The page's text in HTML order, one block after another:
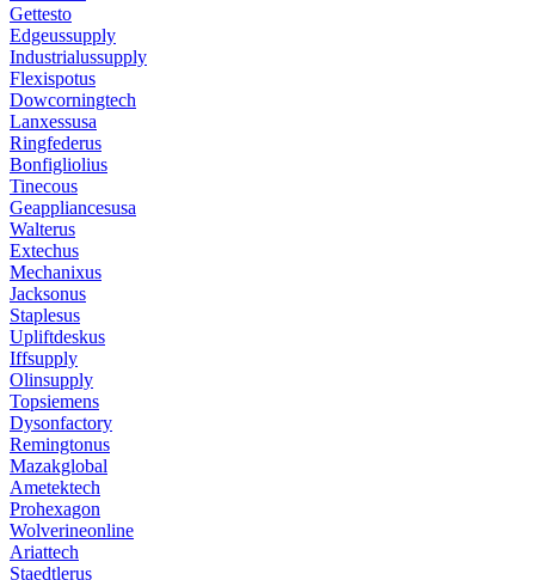
Gettesto
Edgeussupply
Industrialussupply
Flexispotus
Dowcorningtech
Lanxessusa
Ringfederus
Bonfigliolius
Tinecous
Geappliancesusa
Walterus
Extechus
Mechanixus
Jacksonus
Staplesus
Upliftdeskus
Iffsupply
Olinsupply
Topsiemens
Dysonfactory
Remingtonus
Mazakglobal
Ametektech
Prohexagon
Wolverineonline
Ariattech
Staedtlerus